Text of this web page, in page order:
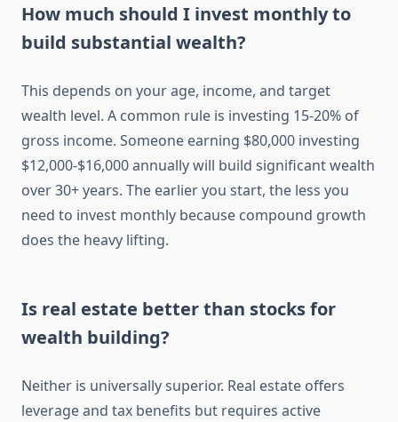
How much should I invest monthly to
build substantial wealth?
This depends on your age, income, and target
wealth level. A common rule is investing 15-20% of
gross income. Someone earning $80,000 investing
$12,000-$16,000 annually will build significant wealth
over 30+ years. The earlier you start, the less you
need to invest monthly because compound growth
does the heavy lifting.
Is real estate better than stocks for
wealth building?
Neither is universally superior. Real estate offers
leverage and tax benefits but requires active